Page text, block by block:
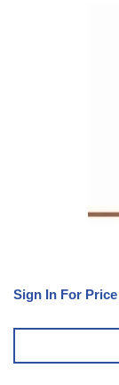
Sign In For Price